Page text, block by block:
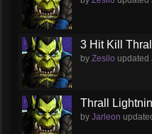
3 Hit Kill Thrall
by Zesilo updated
Thrall
by Jarleon